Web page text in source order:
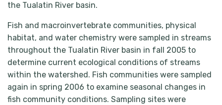
the Tualatin River basin.
Fish and macroinvertebrate communities, physical
habitat, and water chemistry were sampled in streams
throughout the Tualatin River basin in fall 2005 to
determine current ecological conditions of streams
within the watershed. Fish communities were sampled
again in spring 2006 to examine seasonal changes in
fish community conditions. Sampling sites were